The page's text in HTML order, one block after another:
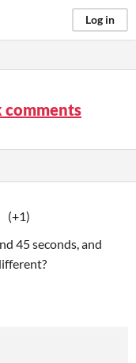
Log in
comments
(+1)
45 seconds, and